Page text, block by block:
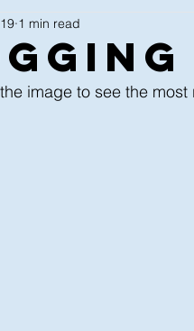
1 min read
image to see the